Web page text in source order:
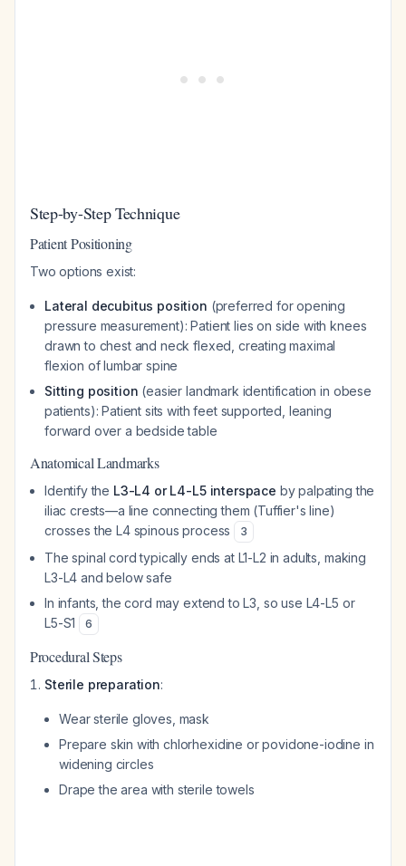
Step-by-Step Technique
Patient Positioning
Two options exist:
Lateral decubitus position (preferred for opening
pressure measurement): Patient lies on side with knees
drawn to chest and neck flexed, creating maximal
flexion of lumbar spine
Sitting position (easier landmark identification in obese
patients): Patient sits with feet supported, leaning
forward over a bedside table
Anatomical Landmarks
Identify the L3-L4 or L4-L5 interspace by palpating the
iliac crests—a line connecting them (Tuffier's line)
crosses the L4 spinous process
3
The spinal cord typically ends at L1-L2 in adults, making
L3-L4 and below safe
In infants, the cord may extend to L3, so use L4-L5 or
L5-S1
6
Procedural Steps
Sterile preparation:
Wear sterile gloves, mask
Prepare skin with chlorhexidine or povidone-iodine in
widening circles
Drape the area with sterile towels